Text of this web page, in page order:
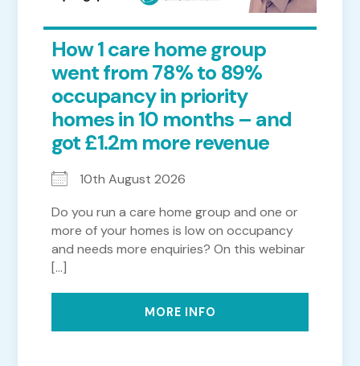
How 1 care home group
went from 78% to 89%
occupancy in priority
homes in 10 months – and
got £1.2m more revenue
10th August 2026
Do you run a care home group and one or
more of your homes is low on occupancy
and needs more enquiries? On this webinar
[...]
MORE INFO